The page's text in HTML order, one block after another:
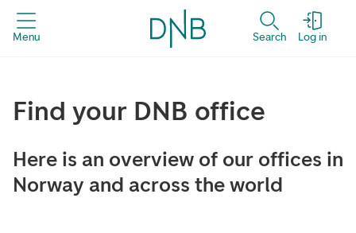
Menu Search Log in
Find your DNB office
Here is an overview of our offices in
Norway and across the world